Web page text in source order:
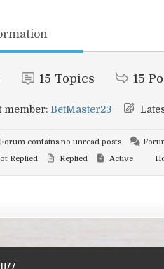
15 Topics 15
member: BetMaster23
Forum contains no unread posts
Replied Replied Active